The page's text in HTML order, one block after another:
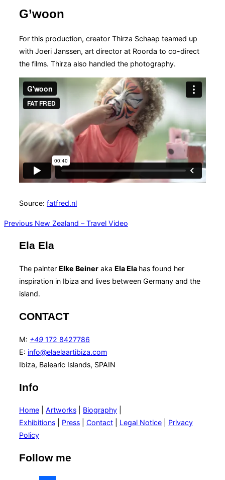
G’woon
For this production, creator Thirza Schaap teamed up
with Joeri Janssen, art director at Roorda to co-direct
the films. Thirza also handled the photography.
Source: fatfred.nl
Post
navigation
Previous
Previous New Zealand – Travel Video
Ela Ela
The painter Elke Beiner aka Ela Ela has found her
inspiration in Ibiza and lives between Germany and the
island.
CONTACT
M: +49 172 8427786
E: info@elaelaartibiza.com
Ibiza, Balearic Islands, SPAIN
Info
Home Artworks Biography
Exhibitions
Press Contact Legal Notice
Privacy
Policy
Follow me